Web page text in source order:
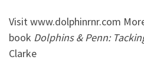
Visit www.dolphinrnr.com
book Dolphins & Penn:
Clarke